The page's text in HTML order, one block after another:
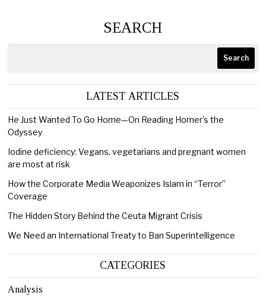
SEARCH
Search
LATEST ARTICLES
He Just Wanted To Go Home—On Reading Homer’s the
Odyssey
Iodine deficiency: Vegans, vegetarians and pregnant women
are most at risk
How the Corporate Media Weaponizes Islam in “Terror”
Coverage
The Hidden Story Behind the Ceuta Migrant Crisis
We Need an International Treaty to Ban Superintelligence
CATEGORIES
Analysis